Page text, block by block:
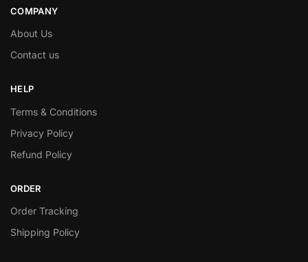
COMPANY
About Us
Contact us
HELP
Terms & Conditions
Privacy Policy
Refund Policy
ORDER
Order Tracking
Shipping Policy